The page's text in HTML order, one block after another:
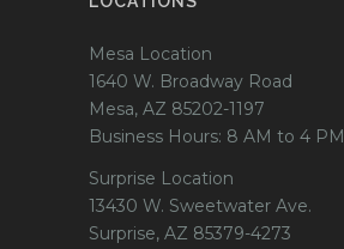
Mesa Location
1640 W. Broadway Road
Mesa, AZ 85202-1197
Business Hours: 8 AM to 4 PM
Surprise Location
13430 W. Sweetwater Ave.
Surprise, AZ 85379-4273